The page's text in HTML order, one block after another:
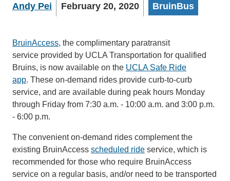
Andy Pei February 20, 2020 BruinBus
BruinAccess, the complimentary paratransit
service provided by UCLA Transportation for qualified
Bruins, is now available on the UCLA Safe Ride
app. These on-demand rides provide curb-to-curb
service, and are available during peak hours Monday
through Friday from 7:30 a.m. - 10:00 a.m. and 3:00 p.m.
- 6:00 p.m.
The convenient on-demand rides complement the
existing BruinAccess scheduled ride service, which is
recommended for those who require BruinAccess
service on a regular basis, and/or need to be transported